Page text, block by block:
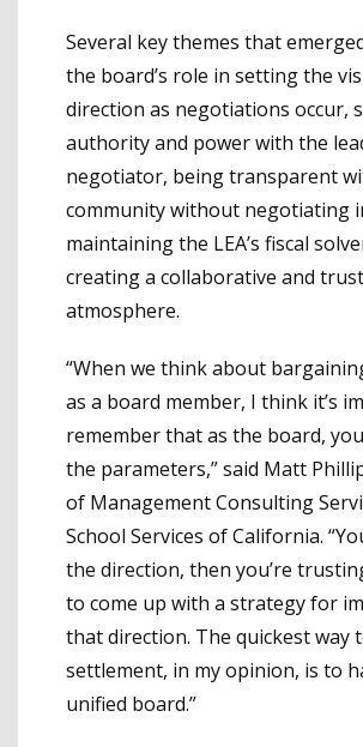
Several key themes that
the board’s role in setting the
direction as negotiations occur,
authority and power with the
negotiator, being transparent
community without negotiating
maintaining the LEA’s fiscal
creating a collaborative and
atmosphere.
“When we think about
as a board member, I think it’s
remember that as the board,
the parameters,” said Matt
of Management Consulting
School Services of California.
the direction, then you’re
to come up with a strategy for
that direction. The quickest way
settlement, in my opinion, is to
unified board.”